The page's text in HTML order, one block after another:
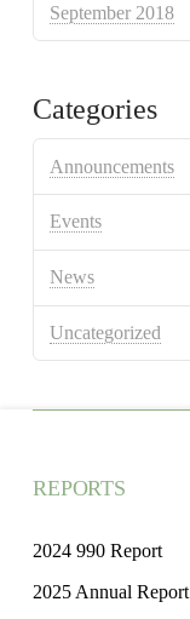
September 2018
Categories
Announcements
Events
News
Uncategorized
REPORTS
2024 990 Report
2025 Annual Report